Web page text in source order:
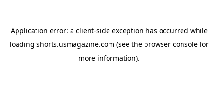
Application error: a client-side exception has occurred while
loading shorts.usmagazine.com (see the browser consolefor
more information).